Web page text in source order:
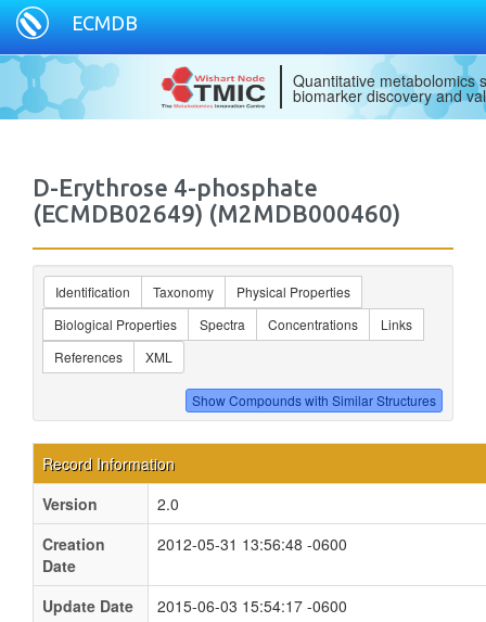
ECMDB
Quantitative metabolomics
biomarker discovery and
D-Erythrose 4-phosphate
(ECMDB02649) (M2MDB000460)
Identification Taxonomy
Physical Properties
Biological Properties
Spectra Concentrations
Links
References
XML
Record Information
Version
2.0
Creation
Date
2012-05-31 13:56:48 -0600
Update Date
2015-06-03 15:54:17 -0600